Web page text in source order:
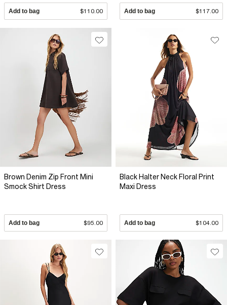
Add to bag $110.00 Add to bag $117.00
Brown Denim Zip Front Mini
Smock Shirt Dress
Add to bag $95.00
Black Halter Neck Floral Print
Maxi Dress
Add to bag $104.00